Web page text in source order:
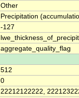
Other
Precipitation
-127
aggregate_quality_flag
512
0
22212122222,